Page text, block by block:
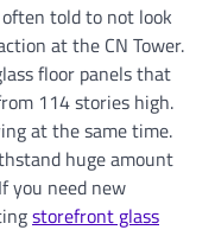
told to not look
at the CN Tower.
floor panels that
114 stories high.
at the same time.
huge amount
you need new
storefront glass